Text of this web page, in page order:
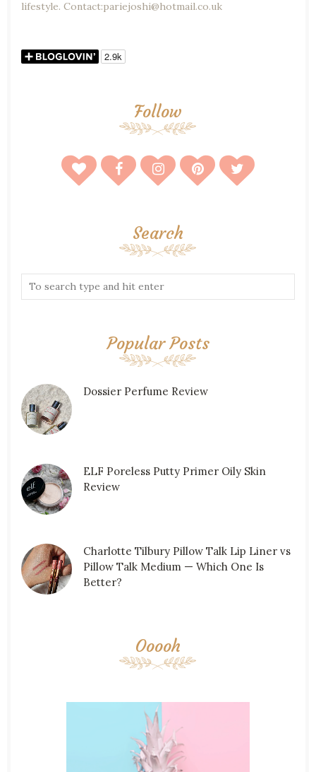
lifestyle. Contact:pariejoshi@hotmail.co.uk
Follow
Search
Popular Posts
Dossier Perfume Review
ELF Poreless Putty Primer Oily Skin
Review
Charlotte Tilbury Pillow Talk Lip Liner vs
Pillow Talk Medium — Which One Is
Better?
Ooooh